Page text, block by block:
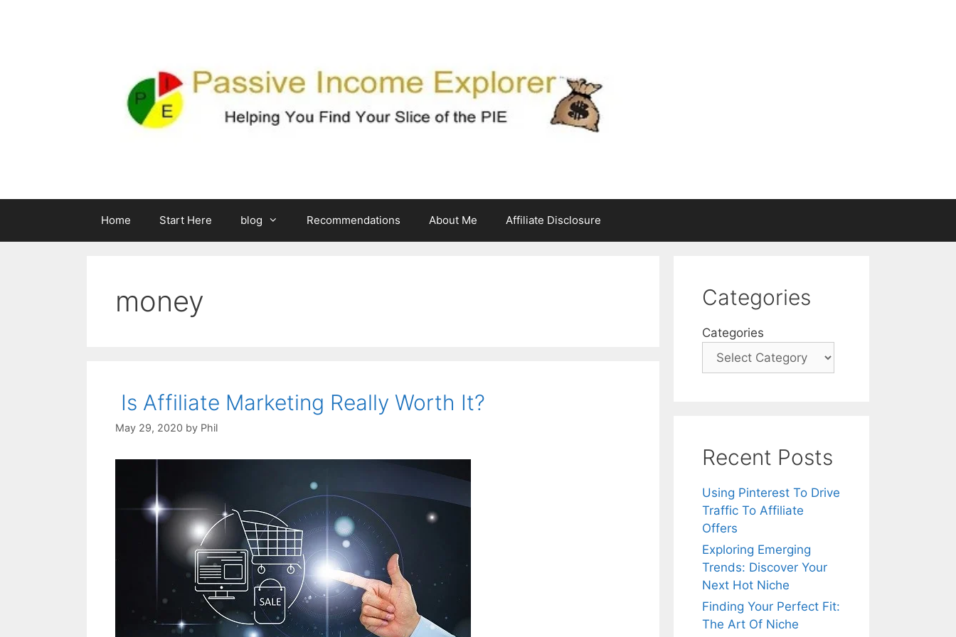
Home Start Here blog Recommendations About Me Affiliate Disclosure
money
Is Affiliate Marketing Really Worth It?
May 29, 2020 by Phil
Categories
Categories
Recent Posts
Using Pinterest To Drive
Traffic To Affiliate
Offers
Exploring Emerging
Trends: Discover Your
Next Hot Niche
Finding Your Perfect Fit:
The Art Of Niche